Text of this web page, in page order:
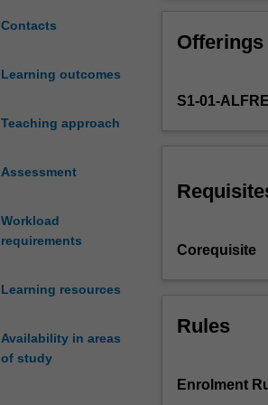
Contacts
Learning outcomes
Teaching approach
Assessment
Workload
requirements
Learning resources
Availability in areas
of study
or
now
role
in
care
provision,
research.
data
Topics
Offerings
S1-01-
Corequisite
Rules
Enrolment